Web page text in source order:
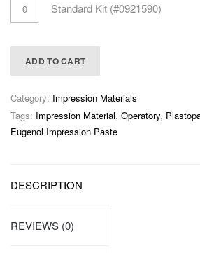
Standard Kit (#0921590)
ADD TO CART
Category: Impression Materials
Tags: Impression Material, Operatory,
Eugenol Impression Paste
DESCRIPTION
REVIEWS (0)